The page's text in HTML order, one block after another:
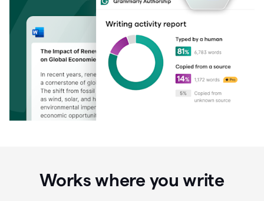
Works where you write